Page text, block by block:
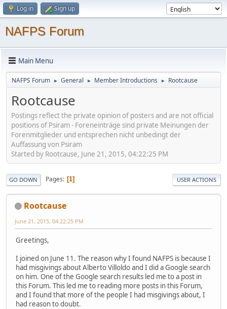
Log in Sign up
NAFPS Forum
Main Menu
NAFPS Forum ► General ► Member Introductions ► Rootcause
Rootcause
Postings reflect the private opinion of posters and are not official
positions of Psiram - Foreneinträge sind private Meinungen der
Forenmitglieder und entsprechen nicht unbedingt der
Auffassung von Psiram
Started by Rootcause, June 21, 2015, 04:22:25 PM
GO DOWN Pages 1 USER ACTIONS
Rootcause
June 21, 2015, 04:22:25 PM
Greetings,
I joined on June 11. The reason why I found NAFPS is because I
had misgivings about Alberto Villoldo and I did a Google search
on him. One of the Google search results led me to a post in
this Forum. This led me to reading more posts in this Forum,
and I found that more of the people I had misgivings about, I
had reason to doubt.